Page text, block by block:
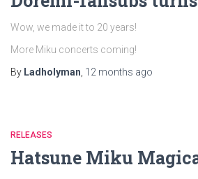
Wow, we made it to 20 years!
More Miku concerts coming!
By Ladholyman 12 months ago
RELEASES
Hatsune Miku